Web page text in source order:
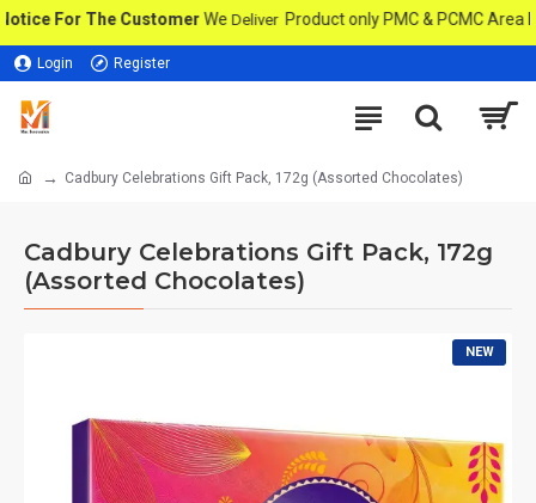
For The CustomerWeDeliverProduct only PMC & PCMC Area In
Login Register
Cadbury Celebrations Gift Pack, 172g (Assorted Chocolates)
Cadbury Celebrations Gift Pack, 172g
(Assorted Chocolates)
NEW